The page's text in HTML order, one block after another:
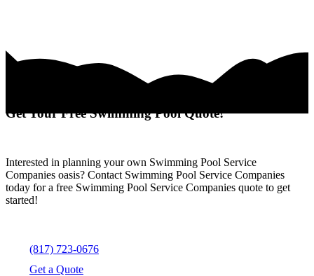
Get Your Free Swimming Pool Quote!
Interested in planning your own Swimming Pool Service
Companies oasis? Contact Swimming Pool Service Companies
today for a free Swimming Pool Service Companies quote to get
started!
(817) 723-0676
Get a Quote